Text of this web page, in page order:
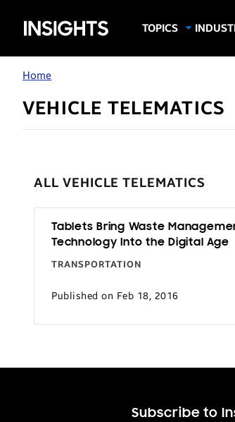
Samsung
Insights
TOPICS
Mobile Productivity
Gaming
Live
Home
VEHICLE TELEMATICS
ALL VEHICLE TELEMATICS
Tablets Bring Waste
Technology Into the Digital Age
TRANSPORTATION
Published on Feb 18, 2016
Subscribe to